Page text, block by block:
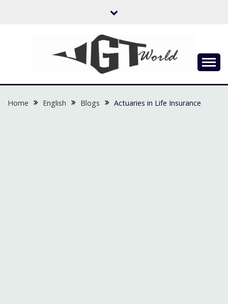
UGTWORLD
Home English Blogs Actuaries in Life Insurance